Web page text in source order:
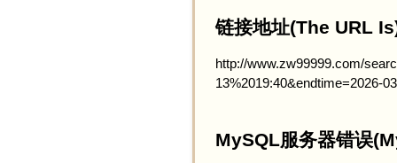
链接地址(The URL
http://www.zw99999.com/
13%2019:40&endtime=2026-
MySQL服务器错误